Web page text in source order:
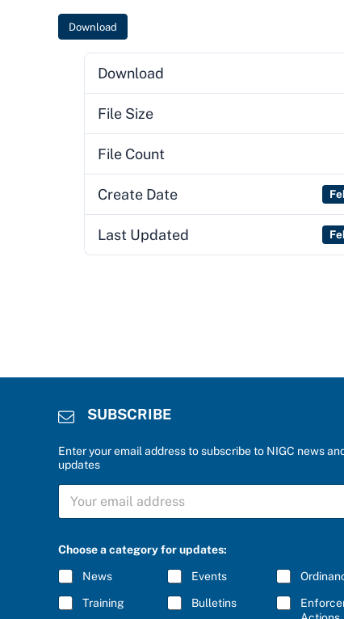
Download
Download
File Size
File Count
Create Date
Last Updated
SUBSCRIBE
Enter your email address to subscribe to NIGC news
updates
S
B
C
R
I
B
E
*
Choose a category for updates:
News Events
Training Bulletins